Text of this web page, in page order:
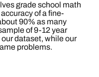
grade school math
of a fine-
90% as many
of 9-12 year
dataset, while our
problems.